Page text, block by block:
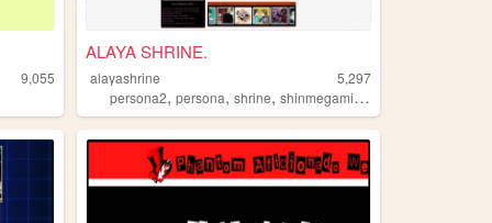
9,055
ALAYA SHRINE.
alayashrine
5,297
persona2,persona,shrine,shinmegamitensei